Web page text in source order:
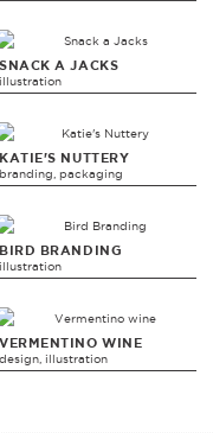
SNACK A JACKS
illustration
KATIE'S NUTTERY
branding, packaging
BIRD BRANDING
illustration
VERMENTINO WINE
design, illustration